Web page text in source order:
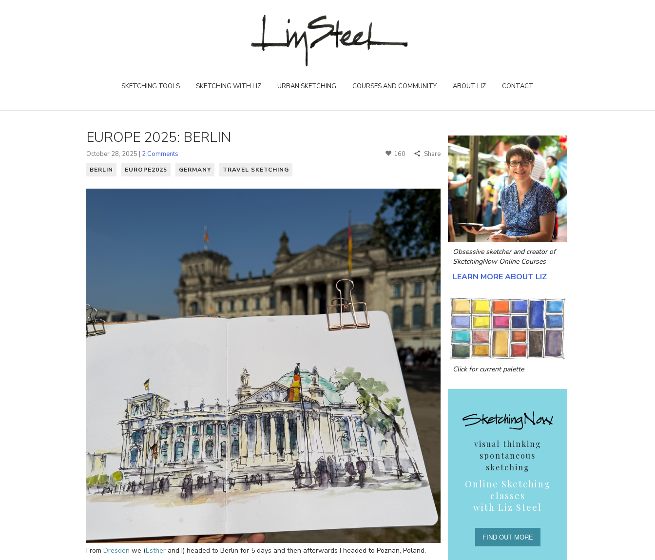
SKETCHING TOOLS SKETCHING WITH LIZ URBAN SKETCHING COURSES AND COMMUNITY ABOUT LIZ CONTACT
EUROPE 2025: BERLIN
October 28, 2025 | 2 Comments 160 Share
BERLIN EUROPE2025 GERMANY TRAVEL SKETCHING
From Dresden we (Esther and I) headed to Berlin for 5 days and then afterwards I headed to Poznan, Poland.
Obsessive sketcher and creator of
SketchingNow Online Courses
LEARN MORE ABOUT LIZ
Click for current palette
visual thinking
spontaneous
sketching
Online Sketching
classes
with Liz Steel
FIND OUT MORE